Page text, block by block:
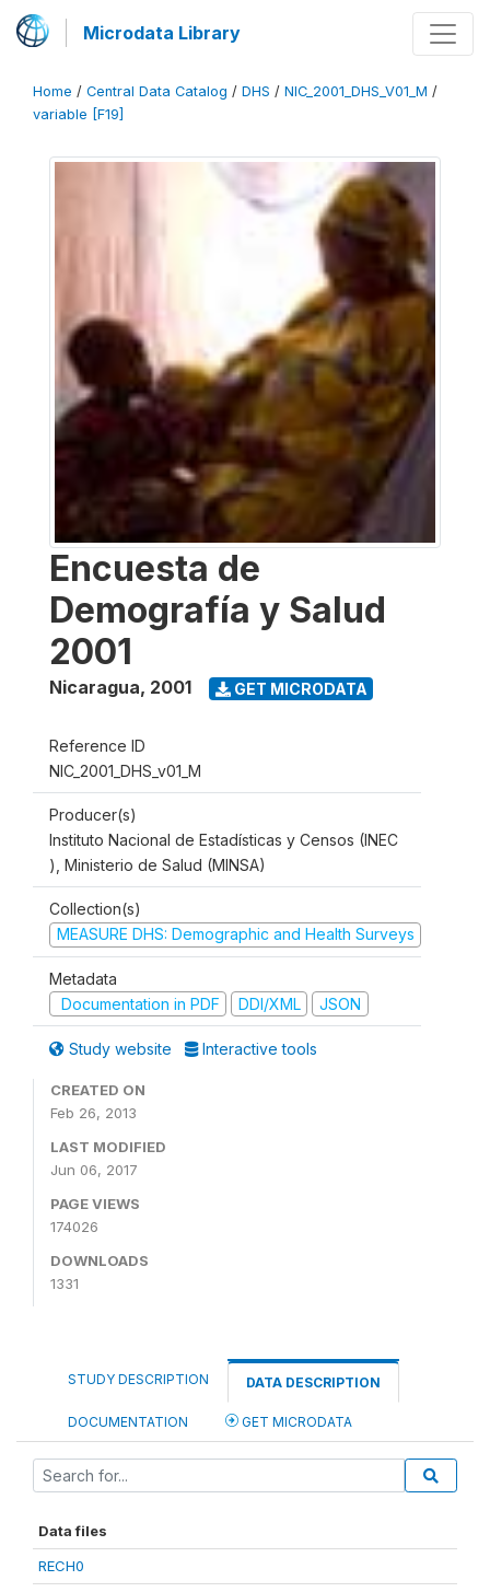
Microdata Library
Home / Central Data Catalog / DHS / NIC_2001_DHS_V01_M /
variable [F19]
Encuesta de
Demografía y Salud
2001
Nicaragua, 2001 GET MICRODATA
Reference ID
NIC_2001_DHS_v01_M
Producer(s)
Instituto Nacional de Estadísticas y Censos (INEC
), Ministerio de Salud (MINSA)
Collection(s)
MEASURE DHS: Demographic and Health Surveys
Metadata
Documentation in PDF
DDI/XML JSON
Study website Interactive tools
CREATED ON
Feb 26, 2013
LAST MODIFIED
Jun 06, 2017
PAGE VIEWS
174026
DOWNLOADS
1331
STUDY DESCRIPTION DATA DESCRIPTION
DOCUMENTATION GET MICRODATA
Data files
RECH0